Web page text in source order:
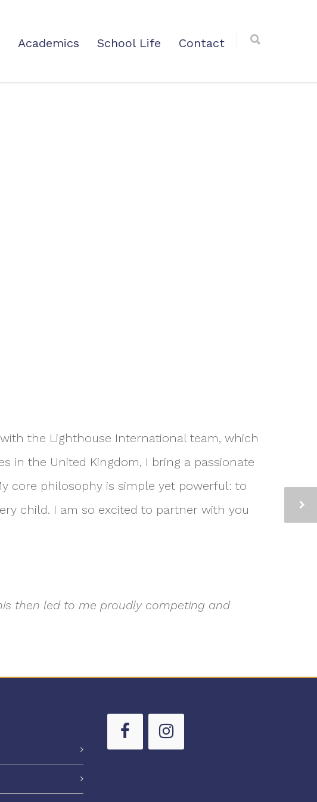
Academics School Life Contact
the Lighthouse International team, which
in the United Kingdom, I bring a passionate
core philosophy is simple yet powerful: to
child. I am so excited to partner with you
then led to me proudly competing and